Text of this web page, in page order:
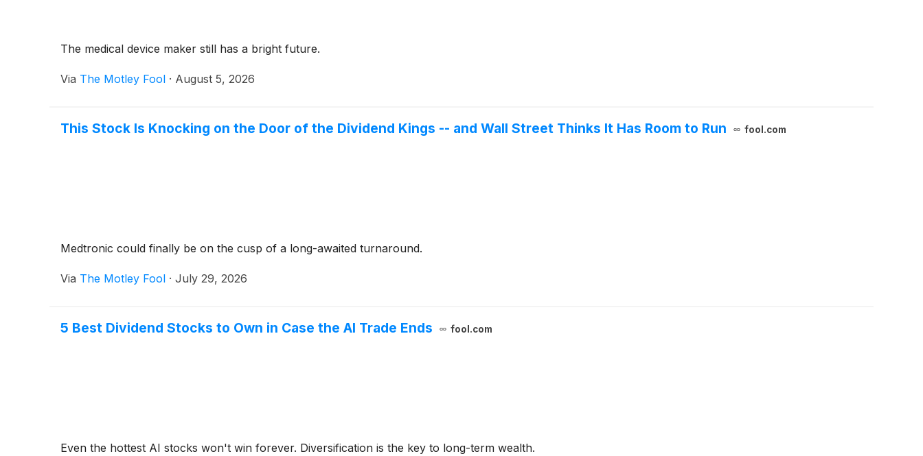
The medical device maker still has a bright future.
Via The Motley Fool · August 5, 2026
This Stock Is Knocking on the Door of the Dividend Kings -- and Wall Street Thinks It Has Room to Run fool.com
Medtronic could finally be on the cusp of a long-awaited turnaround.
Via The Motley Fool · July 29, 2026
5 Best Dividend Stocks to Own in Case the AI Trade Ends fool.com
Even the hottest AI stocks won't win forever. Diversification is the key to long-term wealth.